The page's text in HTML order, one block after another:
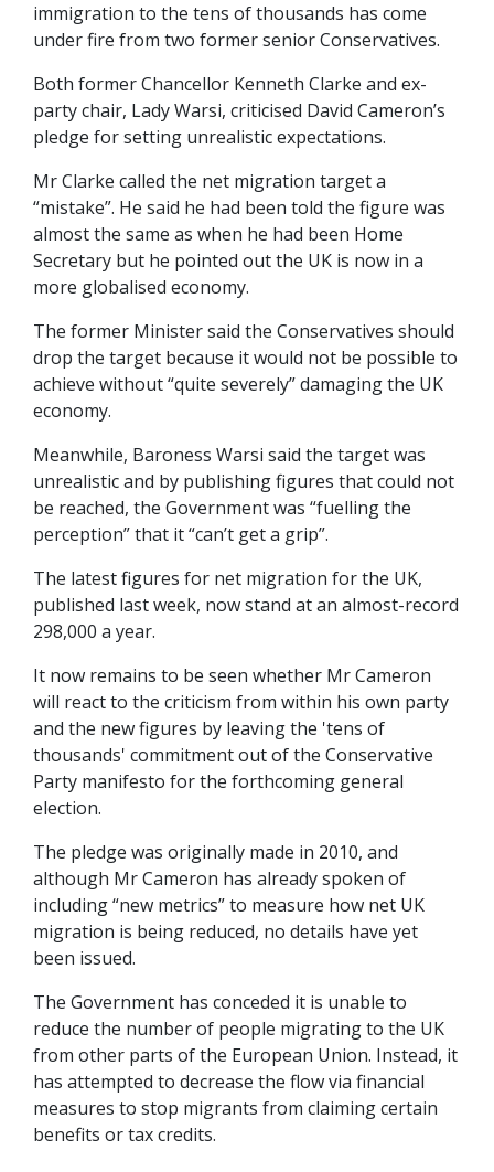
immigration to the tens of thousands has come
under fire from two former senior Conservatives.
Both former Chancellor Kenneth Clarke and ex-
party chair, Lady Warsi, criticised David Cameron’s
pledge for setting unrealistic expectations.
Mr Clarke called the net migration target a
“mistake”. He said he had been told the figure was
almost the same as when he had been Home
Secretary but he pointed out the UK is now in a
more globalised economy.
The former Minister said the Conservatives should
drop the target because it would not be possible to
achieve without “quite severely” damaging the UK
economy.
Meanwhile, Baroness Warsi said the target was
unrealistic and by publishing figures that could not
be reached, the Government was “fuelling the
perception” that it “can’t get a grip”.
The latest figures for net migration for the UK,
published last week, now stand at an almost-record
298,000 a year.
It now remains to be seen whether Mr Cameron
will react to the criticism from within his own party
and the new figures by leaving the 'tens of
thousands' commitment out of the Conservative
Party manifesto for the forthcoming general
election.
The pledge was originally made in 2010, and
although Mr Cameron has already spoken of
including “new metrics” to measure how net UK
migration is being reduced, no details have yet
been issued.
The Government has conceded it is unable to
reduce the number of people migrating to the UK
from other parts of the European Union. Instead, it
has attempted to decrease the flow via financial
measures to stop migrants from claiming certain
benefits or tax credits.